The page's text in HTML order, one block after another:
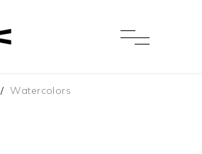
/Watercolors